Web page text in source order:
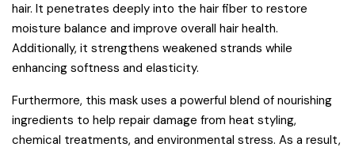
hair. It penetrates deeply into the hair fiber to restore
moisture balance and improve overall hair health.
Additionally, it strengthens weakened strands while
enhancing softness and elasticity.
Furthermore, this mask uses a powerful blend of nourishing
ingredients to help repair damage from heat styling,
chemical treatments, and environmental stress. As a result,